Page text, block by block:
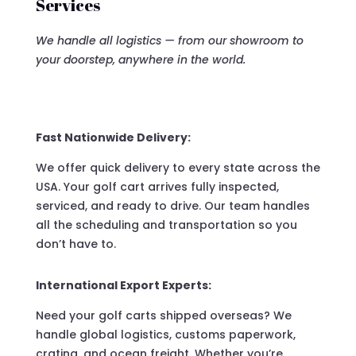
Services
We handle all logistics — from our showroom to
your doorstep, anywhere in the world.
Fast Nationwide Delivery:
We offer quick delivery to every state across the
USA. Your golf cart arrives fully inspected,
serviced, and ready to drive. Our team handles
all the scheduling and transportation so you
don’t have to.
International Export Experts:
Need your golf carts shipped overseas? We
handle global logistics, customs paperwork,